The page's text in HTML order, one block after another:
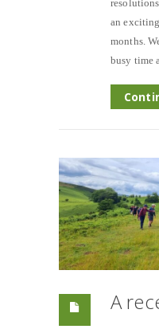
an
months.
busy time
A